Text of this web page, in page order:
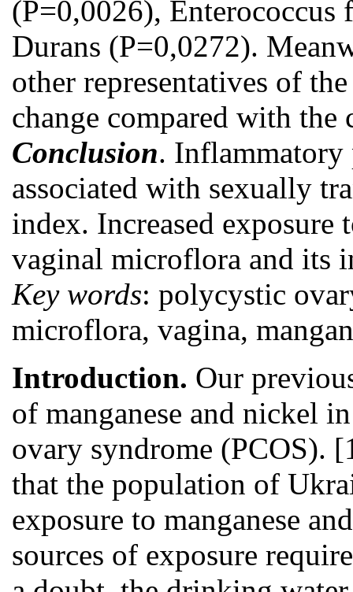
(Р=0,0026), Enterococcus
Durans (Р=0,0272).
other representatives of
change compared with the
Conclusion. Inflammatory
associated with sexually
index. Increased exposure
vaginal microflora and its
Key words: polycystic
microflora, vagina,
Introduction. Our
of manganese and nickel
ovary syndrome (PCOS).
that the population of
exposure to manganese
sources of exposure